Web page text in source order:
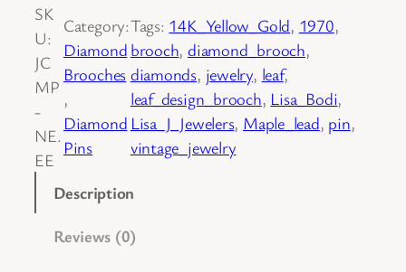
Y
e
l
l
o
w
G
l
SK
U:
JC
MP
-
NE.
EE
Category:
Diamond
Brooches
Diamond
Pins
Tags: 14K_Yellow_Gold, 1970
brooch, diamond_brooch
diamonds, jewelry, leaf
leaf_design_brooch, Lisa_Bodi
Lisa_J_Jewelers, Maple_lead, pin
vintage_jewelry
Description
Reviews (0)